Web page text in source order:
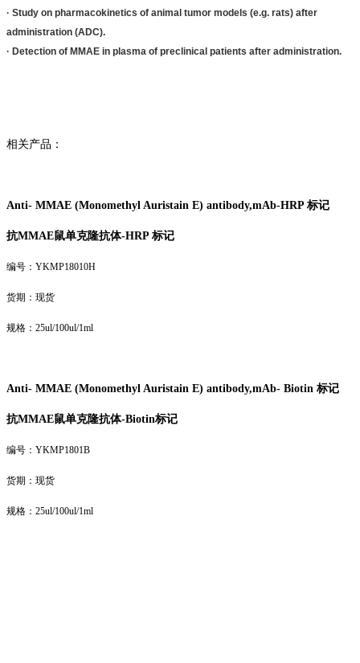
· Study on pharmacokinetics of animal tumor models (e.g. rats) after
administration (ADC).
· Detection of MMAE in plasma of preclinical patients after administration.
相关产品：
Anti- MMAE (Monomethyl Auristain E) antibody,mAb-HRP 标记
抗MMAE鼠单克隆抗体-HRP 标记
编号：YKMP18010H
货期：现货
规格：25ul/100ul/1ml
Anti- MMAE (Monomethyl Auristain E) antibody,mAb- Biotin 标记
抗MMAE鼠单克隆抗体-Biotin标记
编号：YKMP1801B
货期：现货
规格：25ul/100ul/1ml